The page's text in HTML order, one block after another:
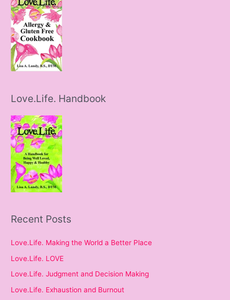
Love.Life. Handbook
Recent Posts
Love.Life. Making the World a Better Place
Love.Life. LOVE
Love.Life. Judgment and Decision Making
Love.Life. Exhaustion and Burnout